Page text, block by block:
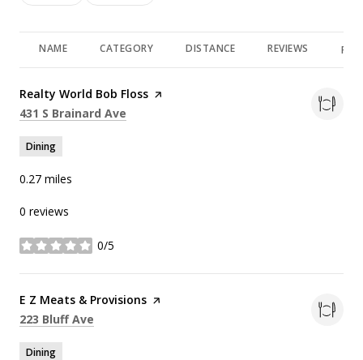
NAME CATEGORY DISTANCE REVIEWS
Visit the
Realty World Bob Floss page on Yelp
Search
431 S Brainard Ave
Dining
0.27 miles
0 reviews
0/5
stars
Visit the
E Z Meats & Provisions page on Yelp
Search
223 Bluff Ave
Dining